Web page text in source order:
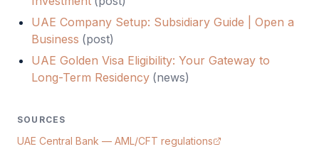
UAE Company Setup: Subsidiary Guide | Open a
Business (post)
UAE Golden Visa Eligibility: Your Gateway to
Long-Term Residency (news)
SOURCES
UAE Central Bank — AML/CFT regulations